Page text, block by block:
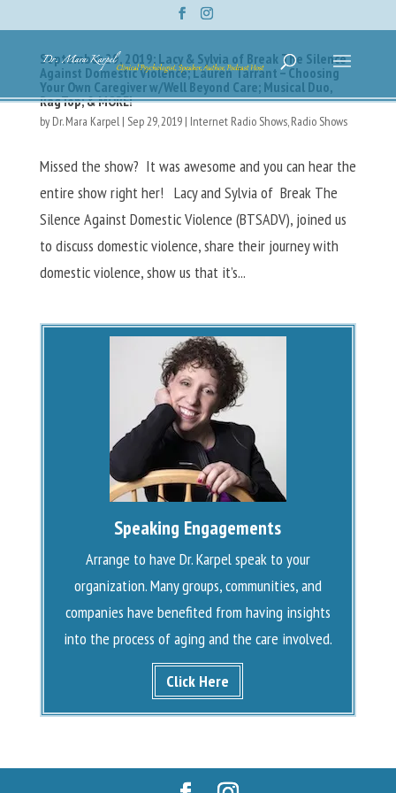
September 29, 2019: Lacy & Sylvia of Break The Silence
Against Domestic Violence; Lauren Tarrant – Choosing
Your Own Caregiver w/Well Beyond Care; Musical Duo,
RagTop; & MORE!
by Dr. Mara Karpel| Sep 29, 2019| Internet Radio Shows,Radio Shows
Missed the show? It was awesome and you can hear the
entire show right her! Lacy and Sylvia of Break The
Silence Against Domestic Violence (BTSADV), joined us
to discuss domestic violence, share their journey with
domestic violence, show us that it’s...
Speaking Engagements
Arrange to have Dr. Karpel speak to your
organization. Many groups, communities, and
companies have benefited from having insights
into the process of aging and the care involved.
Click Here